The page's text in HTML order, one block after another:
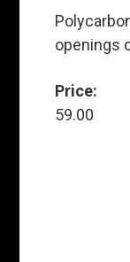
openings
Price:
59.00